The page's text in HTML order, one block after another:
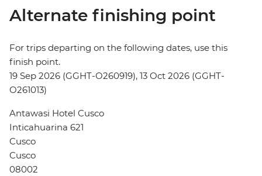
Alternate finishing point
For trips departing on the following dates, use this
finish point.
19 Sep 2026 (GGHT-O260919), 13 Oct 2026 (GGHT-
O261013)
Antawasi Hotel Cusco
Inticahuarina 621
Cusco
Cusco
08002